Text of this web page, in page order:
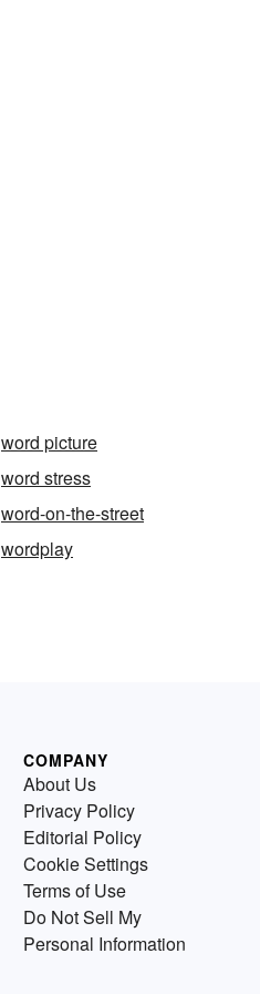
word picture
word stress
word-on-the-street
wordplay
COMPANY
About Us
Privacy Policy
Editorial Policy
Cookie Settings
Terms of Use
Do Not Sell My
Personal Information